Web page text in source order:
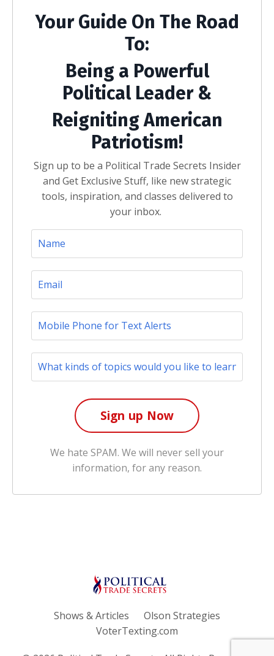
Your Guide On The Road
To:
Being a Powerful
Political Leader &
Reigniting American
Patriotism!
Sign up to be a Political Trade Secrets Insider
and Get Exclusive Stuff, like new strategic
tools, inspiration, and classes delivered to
your inbox.
We hate SPAM. We will never sell your
information, for any reason.
Shows & Articles
Olson Strategies
VoterTexting.com